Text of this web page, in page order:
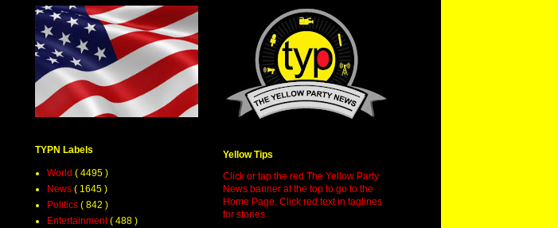
TYPN Labels
World ( 4495 )
News ( 1645 )
Politics ( 842 )
Entertainment( 488 )
Yellow Tips
Click or tap the red The Yellow Party
News banner at the top to go to the
Home Page. Click red text in taglines
for stories.